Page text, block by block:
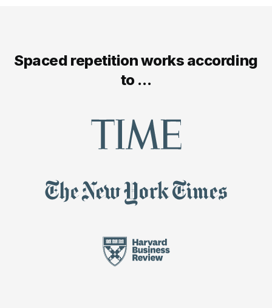
Spaced repetition works according
to ...